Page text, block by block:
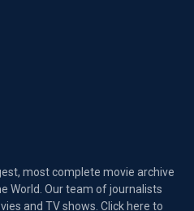
most complete movie archive
World. Our team of journalists
and TV shows. Click here to